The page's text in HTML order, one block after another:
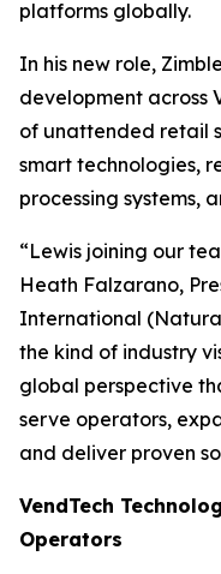
platforms globally.
In his new role,
development across
of unattended retail
smart technologies,
processing systems,
“Lewis joining our
Heath Falzarano,
International
the kind of industry
global perspective
serve operators,
and deliver proven
VendTech
Operators